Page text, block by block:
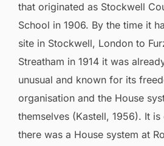
that originated as Stockwell
School in 1906. By the time it
site in Stockwell, London to
Streatham in 1914 it was
unusual and known for its
organisation and the House
themselves (Kastell, 1956). It
there was a House system at